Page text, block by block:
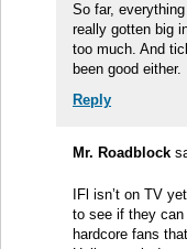
So far,
really gotten big
too much. And
been good either.
Reply
Mr. Roadblock
IFl isn’t on TV
to see if they can
hardcore fans